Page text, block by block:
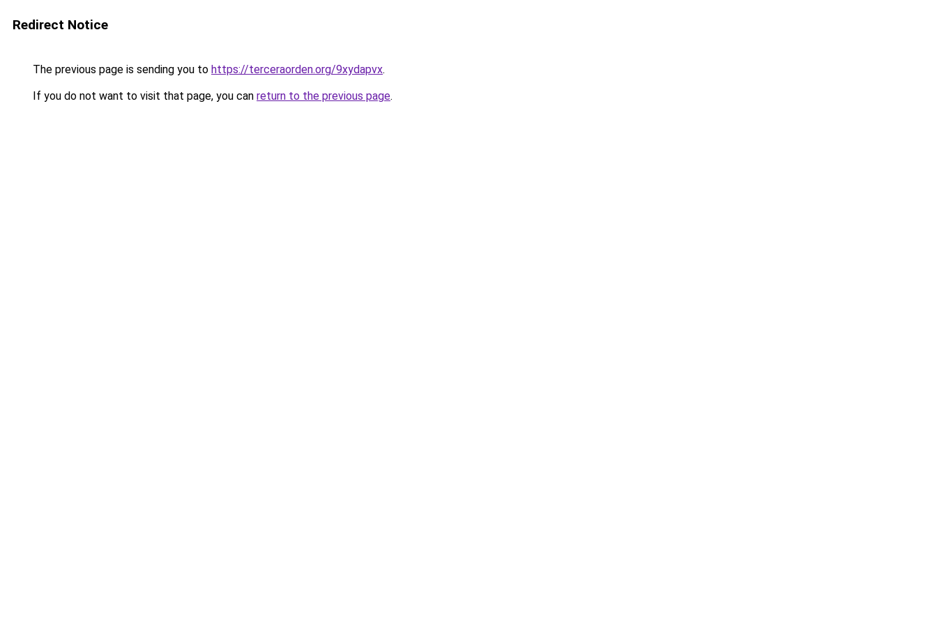
Redirect Notice
The previous page is sending you to https://terceraorden.org/9xydapvx.
If you do not want to visit that page, you can return to the previous page.